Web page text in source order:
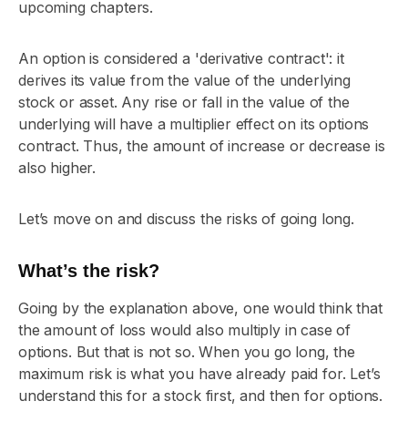
upcoming chapters.
An option is considered a 'derivative contract': it
derives its value from the value of the underlying
stock or asset. Any rise or fall in the value of the
underlying will have a multiplier effect on its options
contract. Thus, the amount of increase or decrease is
also higher.
Let’s move on and discuss the risks of going long.
What’s the risk?
Going by the explanation above, one would think that
the amount of loss would also multiply in case of
options. But that is not so. When you go long, the
maximum risk is what you have already paid for. Let’s
understand this for a stock first, and then for options.